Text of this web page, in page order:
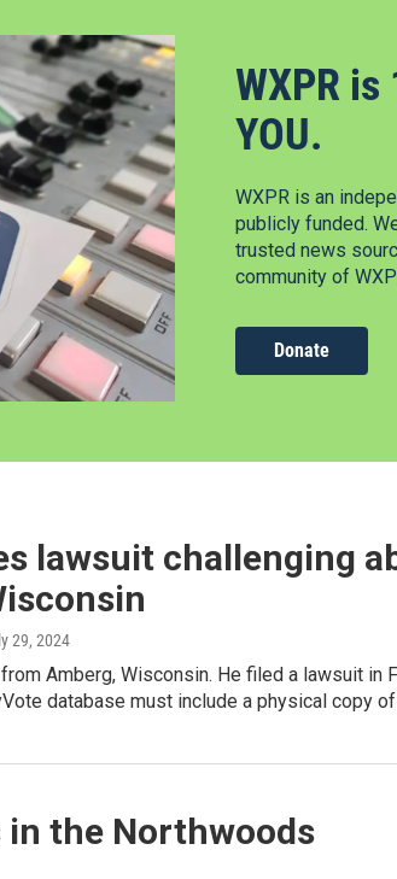
WXPR
YOU.
WXPR is an
publicly funded.
trusted news
community of
Donate
lawsuit challenging
29, 2024
Amberg, Wisconsin. He filed a lawsuit in
database must include a physical copy
the Northwoods